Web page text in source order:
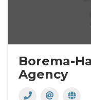
Borema-
Agency